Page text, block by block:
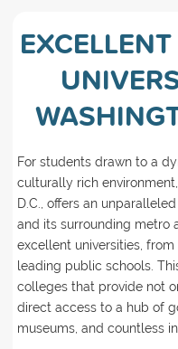
For students drawn to a
culturally rich
D.C., offers an
and its surrounding metro
excellent universities,
leading public schools.
colleges that provide not
direct access to a hub of
museums, and countless